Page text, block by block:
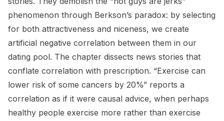
phenomenon through Berkson’s paradox: by selecting
for both attractiveness and niceness, we create
artificial negative correlation between them in our
dating pool. The chapter dissects news stories that
conflate correlation with prescription. “Exercise can
lower risk of some cancers by 20%” reports a
correlation as if it were causal advice, when perhaps
healthy people exercise more rather than exercise